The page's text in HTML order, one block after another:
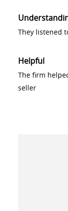
They listened
Helpful
The firm
seller